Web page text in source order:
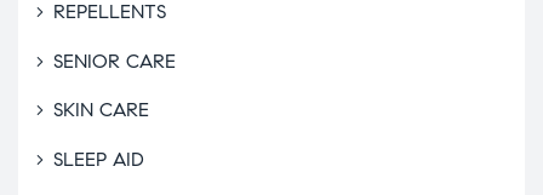
REPELLENTS
SENIOR CARE
SKIN CARE
SLEEP AID